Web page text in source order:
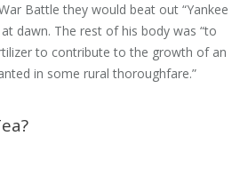
Battle they would beat out “Yankee
dawn. The rest of his body was “to
to contribute to the growth of an
in some rural thoroughfare.”